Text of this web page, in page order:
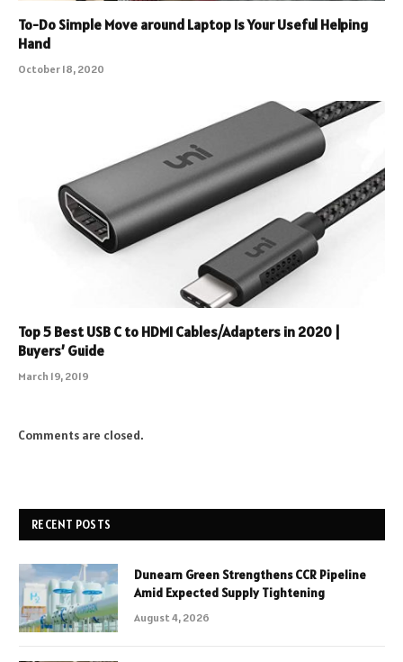
To-Do Simple Move around Laptop Is Your Useful Helping
Hand
October 18, 2020
Top 5 Best USB C to HDMI Cables/Adapters in 2020 |
Buyers’ Guide
March 19, 2019
Comments are closed.
RECENT POSTS
Dunearn Green Strengthens CCR Pipeline
Amid Expected Supply Tightening
August 4, 2026